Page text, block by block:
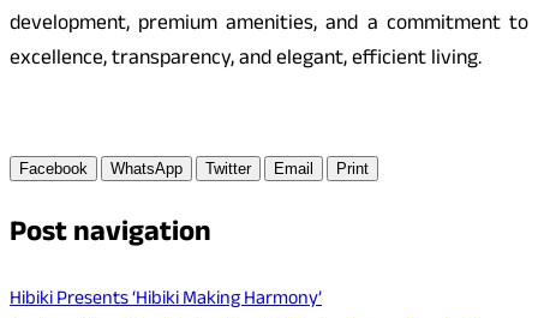
development, premium amenities, and a commitment to
excellence, transparency, and elegant, efficient living.
Facebook WhatsApp Twitter Email Print
Post navigation
Hibiki Presents ‘Hibiki Making Harmony’